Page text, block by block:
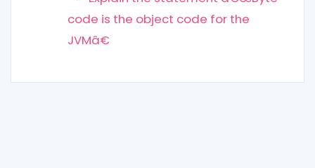
code is the object code for the
JVMâ€